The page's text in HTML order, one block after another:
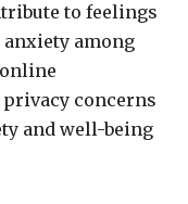
to feelings
anxiety among
concerns
and well-being